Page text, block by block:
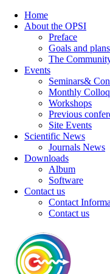
Home
About the OPSI
Preface
Goals and plans
The
Events
Seminars&
Monthly
Workshops
Previous
Site Events
Scientific News
Journals News
Downloads
Album
Software
Contact us
Contact
Contact us